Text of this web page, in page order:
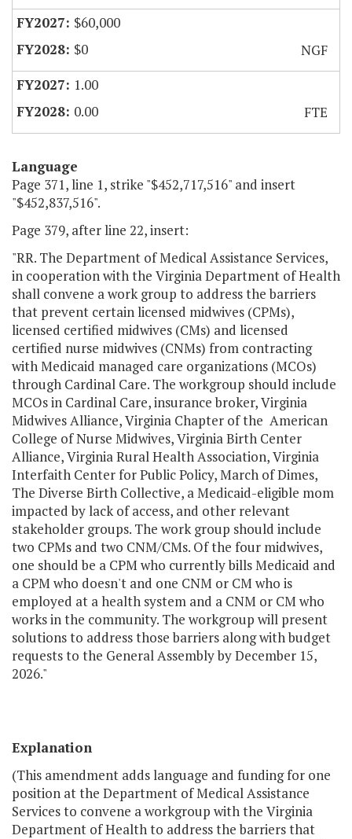
$60,000
$0
NGF
1.00
0.00
FTE
Language
Page 371, line 1, strike "$452,717,516" and insert
"$452,837,516".
Page 379, after line 22, insert:
"RR. The Department of Medical Assistance Services,
in cooperation with the Virginia Department of Health
shall convene a work group to address the barriers
that prevent certain licensed midwives (CPMs),
licensed certified midwives (CMs) and licensed
certified nurse midwives (CNMs) from contracting
with Medicaid managed care organizations (MCOs)
through Cardinal Care. The workgroup should include
MCOs in Cardinal Care, insurance broker, Virginia
Midwives Alliance, Virginia Chapter of the American
College of Nurse Midwives, Virginia Birth Center
Alliance, Virginia Rural Health Association, Virginia
Interfaith Center for Public Policy, March of Dimes,
The Diverse Birth Collective, a Medicaid-eligible mom
impacted by lack of access, and other relevant
stakeholder groups. The work group should include
two CPMs and two CNM/CMs. Of the four midwives,
one should be a CPM who currently bills Medicaid and
a CPM who doesn't and one CNM or CM who is
employed at a health system and a CNM or CM who
works in the community. The workgroup will present
solutions to address those barriers along with budget
requests to the General Assembly by December 15,
2026."
Explanation
(This amendment adds language and funding for one
position at the Department of Medical Assistance
Services to convene a workgroup with the Virginia
Department of Health to address the barriers that